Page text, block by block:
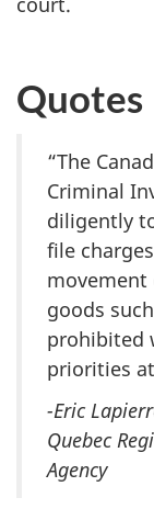
Quotes
“The
Criminal
diligently
file
goods
prohibited
priorities
-Eric
Quebec
Agency